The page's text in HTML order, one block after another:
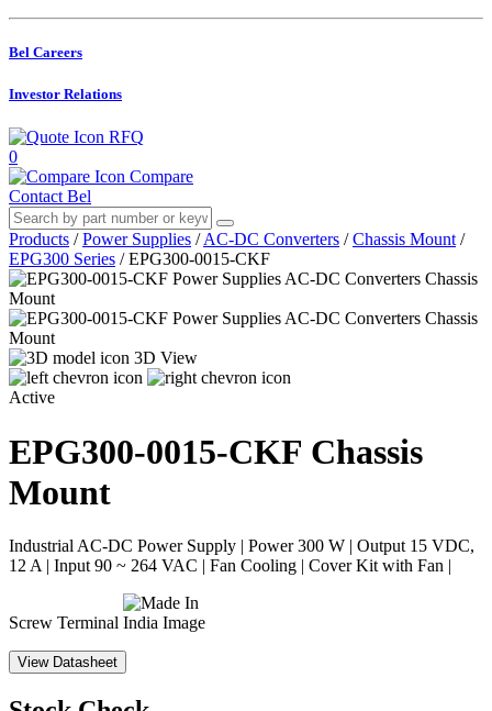
Bel Careers
Investor Relations
RFQ
0
Compare
Contact Bel
Products / Power Supplies / AC-DC Converters / Chassis Mount /
EPG300 Series / EPG300-0015-CKF
3D View
Active
EPG300-0015-CKF Chassis
Mount
Industrial AC-DC Power Supply | Power 300 W | Output 15 VDC,
12 A | Input 90 ~ 264 VAC | Fan Cooling | Cover Kit with Fan |
Screw Terminal
View Datasheet